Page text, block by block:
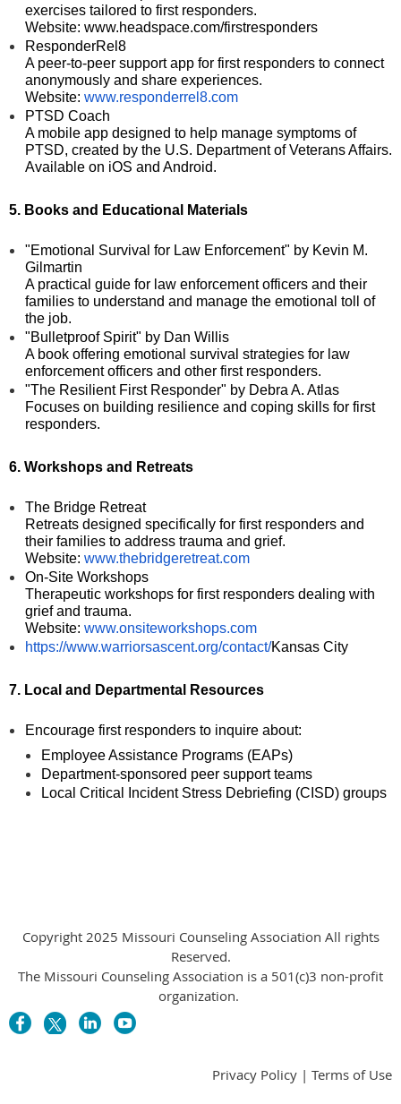
exercises tailored to first responders.
Website: www.headspace.com/firstresponders
ResponderRel8
A peer-to-peer support app for first responders to connect
anonymously and share experiences.
Website: www.responderrel8.com
PTSD Coach
A mobile app designed to help manage symptoms of
PTSD, created by the U.S. Department of Veterans Affairs.
Available on iOS and Android.
5. Books and Educational Materials
"Emotional Survival for Law Enforcement" by Kevin M.
Gilmartin
A practical guide for law enforcement officers and their
families to understand and manage the emotional toll of
the job.
"Bulletproof Spirit" by Dan Willis
A book offering emotional survival strategies for law
enforcement officers and other first responders.
"The Resilient First Responder" by Debra A. Atlas
Focuses on building resilience and coping skills for first
responders.
6. Workshops and Retreats
The Bridge Retreat
Retreats designed specifically for first responders and
their families to address trauma and grief.
Website: www.thebridgeretreat.com
On-Site Workshops
Therapeutic workshops for first responders dealing with
grief and trauma.
Website: www.onsiteworkshops.com
https://www.warriorsascent.org/contact/Kansas City
7. Local and Departmental Resources
Encourage first responders to inquire about:
Employee Assistance Programs (EAPs)
Department-sponsored peer support teams
Local Critical Incident Stress Debriefing (CISD) groups
Copyright 2025 Missouri Counseling Association All rights
Reserved.
The Missouri Counseling Association is a 501(c)3 non-profit
organization.
Privacy Policy | Terms of Use